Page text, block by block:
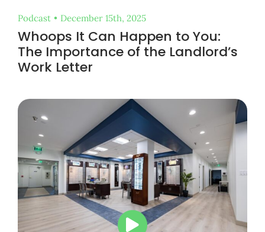
Podcast • December 15th, 2025
Whoops It Can Happen to You:
The Importance of the Landlord’s
Work Letter